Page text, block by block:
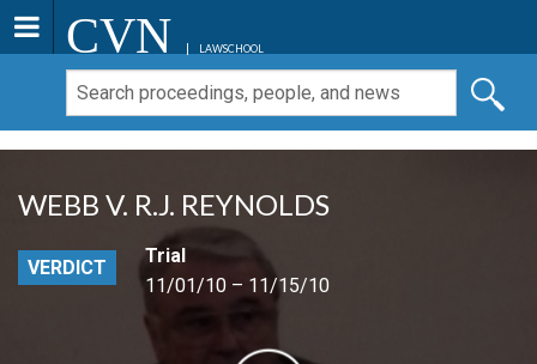
CVN LAWSCHOOL
WEBB V. R.J. REYNOLDS
VERDICT
Trial
11/01/10 – 11/15/10